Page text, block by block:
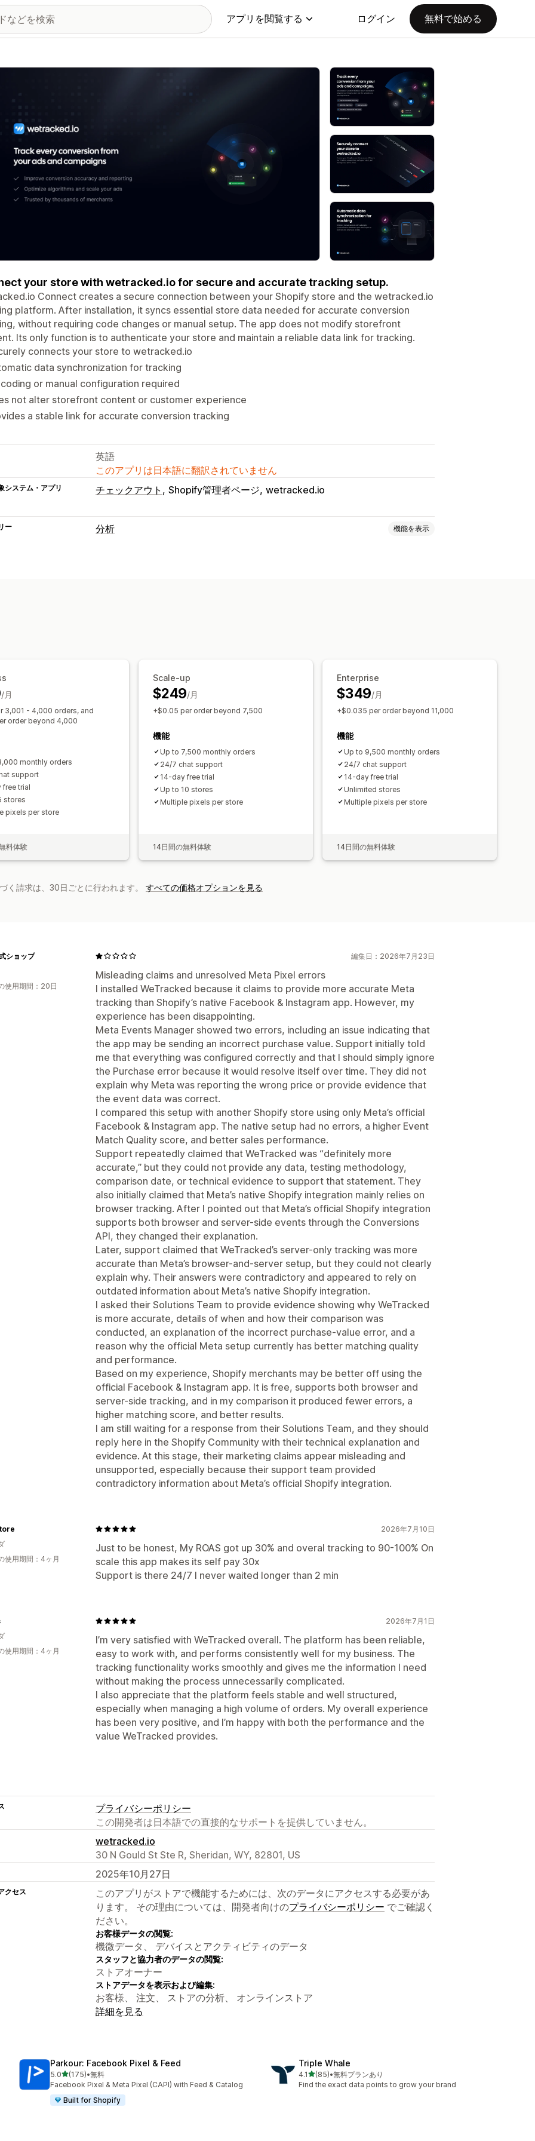
アプリを閲覧する ログイン 無料で始める
画像ギャラリー
your store with wetracked.io for secure and accurate tracking setup.
Connect creates a secure connection between your Shopify store and the wetracked.io
platform. After installation, it syncs essential store data needed for accurate conversion
without requiring code changes or manual setup. The app does not modify storefront
Its only function is to authenticate your store and maintain a reliable data link for tracking.
connects your store to wetracked.io
data synchronization for tracking
or manual configuration required
not alter storefront content or customer experience
a stable link for accurate conversion tracking
英語
このアプリは日本語に翻訳されていません
システム・アプリ チェックアウト Shopify管理者ページ wetracked.io
ー 分析 機能を表示
/月
3,001 - 4,000 orders, and
order beyond 4,000
monthly orders
support
free trial
stores
pixels per store
料体験
Scale-up
$249/月
+$0.05 per order beyond 7,500
機能
Up to 7,500 monthly orders
24/7 chat support
14-day free trial
Up to 10 stores
Multiple pixels per store
14日間の無料体験
Enterprise
$349/月
+$0.035 per order beyond 11,000
機能
Up to 9,500 monthly orders
24/7 chat support
14-day free trial
Unlimited stores
Multiple pixels per store
14日間の無料体験
く請求は、30日ごとに行われます。 すべての価格オプションを見る
編集日：2026年7月23日
Misleading claims and unresolved Meta Pixel errors
I installed WeTracked because it claims to provide more accurate Meta
tracking than Shopify’s native Facebook & Instagram app. However, my
experience has been disappointing.
Meta Events Manager showed two errors, including an issue indicating that
the app may be sending an incorrect purchase value. Support initially told
me that everything was configured correctly and that I should simply ignore
the Purchase error because it would resolve itself over time. They did not
explain why Meta was reporting the wrong price or provide evidence that
the event data was correct.
I compared this setup with another Shopify store using only Meta’s official
Facebook & Instagram app. The native setup had no errors, a higher Event
Match Quality score, and better sales performance.
Support repeatedly claimed that WeTracked was “definitely more
accurate,” but they could not provide any data, testing methodology,
comparison date, or technical evidence to support that statement. They
also initially claimed that Meta’s native Shopify integration mainly relies on
browser tracking. After I pointed out that Meta’s official Shopify integration
supports both browser and server-side events through the Conversions
API, they changed their explanation.
Later, support claimed that WeTracked’s server-only tracking was more
accurate than Meta’s browser-and-server setup, but they could not clearly
explain why. Their answers were contradictory and appeared to rely on
outdated information about Meta’s native Shopify integration.
I asked their Solutions Team to provide evidence showing why WeTracked
is more accurate, details of when and how their comparison was
conducted, an explanation of the incorrect purchase-value error, and a
reason why the official Meta setup currently has better matching quality
and performance.
Based on my experience, Shopify merchants may be better off using the
official Facebook & Instagram app. It is free, supports both browser and
server-side tracking, and in my comparison it produced fewer errors, a
higher matching score, and better results.
I am still waiting for a response from their Solutions Team, and they should
reply here in the Shopify Community with their technical explanation and
evidence. At this stage, their marketing claims appear misleading and
unsupported, especially because their support team provided
contradictory information about Meta’s official Shopify integration.
ショップ
使用期間：20日
2026年7月10日
Just to be honest, My ROAS got up 30% and overal tracking to 90-100% On
scale this app makes its self pay 30x
Support is there 24/7 I never waited longer than 2 min
使用期間：4ヶ月
2026年7月1日
I’m very satisfied with WeTracked overall. The platform has been reliable,
easy to work with, and performs consistently well for my business. The
tracking functionality works smoothly and gives me the information I need
without making the process unnecessarily complicated.
I also appreciate that the platform feels stable and well structured,
especially when managing a high volume of orders. My overall experience
has been very positive, and I’m happy with both the performance and the
value WeTracked provides.
使用期間：4ヶ月
プライバシーポリシー
この開発者は日本語での直接的なサポートを提供していません。
wetracked.io
30 N Gould St Ste R, Sheridan, WY, 82801, US
2025年10月27日
クセス
このアプリがストアで機能するためには、次のデータにアクセスする必要があ
ります。 その理由については、開発者向けのプライバシーポリシー でご確認く
ださい。
お客様データの閲覧:
機微データ、 デバイスとアクティビティのデータ
スタッフと協力者のデータの閲覧:
ストアオーナー
ストアデータを表示および編集:
お客様、 注文、 ストアの分析、 オンラインストア
詳細を見る
Parkour: Facebook Pixel & Feed
5.05つ星中
(175)
合計レビュー数：175件
•無料
Facebook Pixel & Meta Pixel (CAPI) with Feed & Catalog
Built for Shopify
Triple Whale
4.15つ星中
(85)
合計レビュー数：85件
•無料プランあり
Find the exact data points to grow your brand